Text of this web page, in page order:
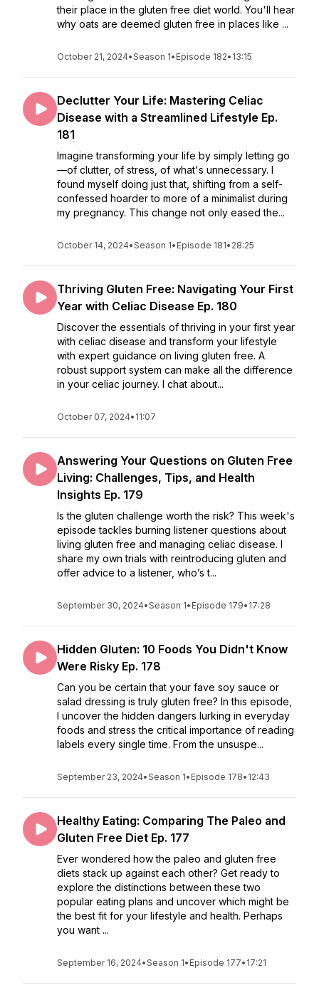
their place in the gluten free diet world. You'll hear
why oats are deemed gluten free in places like ...
October 21, 2024•Season 1• Episode 182• 13:15
Declutter Your Life: Mastering Celiac
Disease with a Streamlined Lifestyle Ep.
181
Imagine transforming your life by simply letting go
—of clutter, of stress, of what's unnecessary. I
found myself doing just that, shifting from a self-
confessed hoarder to more of a minimalist during
my pregnancy. This change not only eased the...
October 14, 2024•Season 1• Episode 181• 28:25
Thriving Gluten Free: Navigating Your First
Year with Celiac Disease Ep. 180
Discover the essentials of thriving in your first year
with celiac disease and transform your lifestyle
with expert guidance on living gluten free. A
robust support system can make all the difference
in your celiac journey. I chat about...
October 07, 2024• 11:07
Answering Your Questions on Gluten Free
Living: Challenges, Tips, and Health
Insights Ep. 179
Is the gluten challenge worth the risk? This week's
episode tackles burning listener questions about
living gluten free and managing celiac disease. I
share my own trials with reintroducing gluten and
offer advice to a listener, who’s t...
September 30, 2024•Season 1• Episode 179• 17:28
Hidden Gluten: 10 Foods You Didn't Know
Were Risky Ep. 178
Can you be certain that your fave soy sauce or
salad dressing is truly gluten free? In this episode,
I uncover the hidden dangers lurking in everyday
foods and stress the critical importance of reading
labels every single time. From the unsuspe...
September 23, 2024•Season 1• Episode 178• 12:43
Healthy Eating: Comparing The Paleo and
Gluten Free Diet Ep. 177
Ever wondered how the paleo and gluten free
diets stack up against each other? Get ready to
explore the distinctions between these two
popular eating plans and uncover which might be
the best fit for your lifestyle and health. Perhaps
you want ...
September 16, 2024•Season 1• Episode 177• 17:21